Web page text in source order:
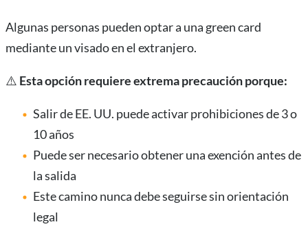
Algunas personas pueden optar a una green card
mediante un visado en el extranjero.
⚠️ Esta opción requiere extrema precaución porque:
Salir de EE. UU. puede activar prohibiciones de 3 o
10 años
Puede ser necesario obtener una exención antes de
la salida
Este camino nunca debe seguirse sin orientación
legal